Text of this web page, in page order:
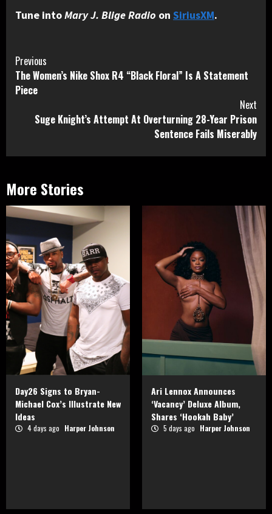
Tune intoMary J. Blige Radio on SiriusXM.
Continue
Reading
Previous
The Women’s Nike Shox R4 “Black Floral” Is A Statement
Piece
Next
Suge Knight’s Attempt At Overturning 28-Year Prison
Sentence Fails Miserably
More Stories
Day26 Signs to Bryan-
Michael Cox’s Illustrate New
Ideas
4 days ago Harper Johnson
Ari Lennox Announces
‘Vacancy’ Deluxe Album,
Shares ‘Hookah Baby’
5 days ago Harper Johnson